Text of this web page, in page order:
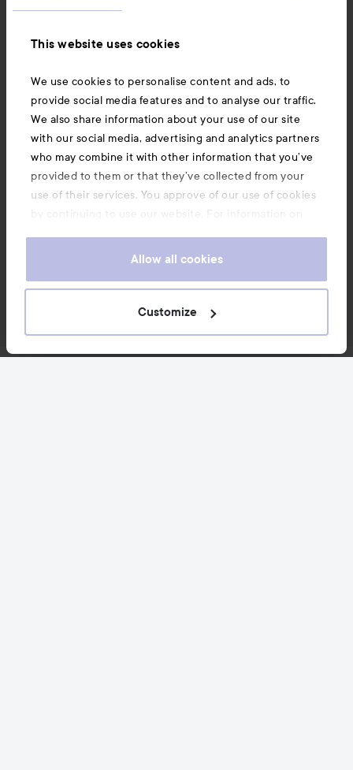
This website uses cookies
We use cookies to personalise content and ads, to
provide social media features and to analyse our traffic.
We also share information about your use of our site
with our social media, advertising and analytics partners
who may combine it with other information that you’ve
provided to them or that they’ve collected from your
use of their services. You approve of our use of cookies
by continuing to use our website. For information on
Allow all cookies
Customize